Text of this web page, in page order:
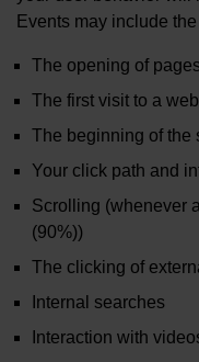
Events may include
The opening of
The first visit to a
The beginning of the
Your click path and
Scrolling (whenever
(90%))
The clicking of
Internal searches
Interaction with